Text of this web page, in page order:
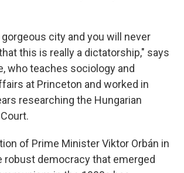
city and you will never
this is really a dictatorship," says
who teaches sociology and
at Princeton and worked in
researching the Hungarian
of Prime Minister Viktor Orbán in
robust democracy that emerged